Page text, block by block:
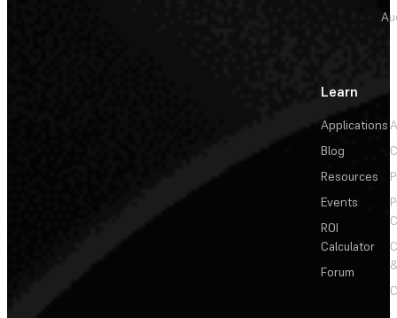
Learn
Applications
Blog
Resources
Events
ROI
Calculator
Forum